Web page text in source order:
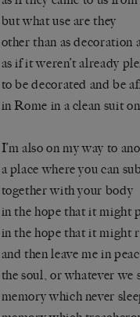
but what use are they
other than as decoration
as if it weren’t already
to be decorated and be
in Rome in a clean suit
I’m also on my way to
a place where you can
together with your body
in the hope that it might
in the hope that it might
and then leave me in
the soul, or whatever
memory which never